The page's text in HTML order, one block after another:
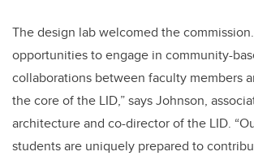
The design lab welcomed the
opportunities to engage in community-
collaborations between faculty members
the core of the LID,” says Johnson,
architecture and co-director of the LID.
students are uniquely prepared to